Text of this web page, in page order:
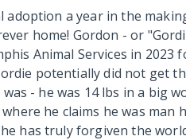
adoption a year in the
home! Gordon - or
Animal Services in 2023
potentially did not get
- he was 14 lbs in a big
he claims he was man
has truly forgiven the